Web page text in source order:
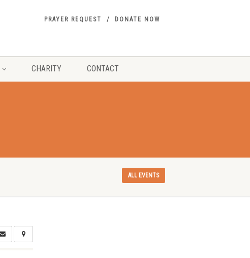
PRAYER REQUEST DONATE NOW
CHARITY CONTACT
ALL EVENTS